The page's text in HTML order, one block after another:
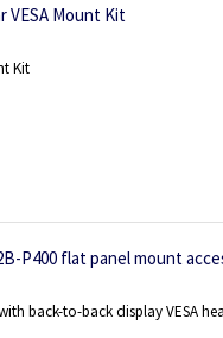
VESA Mount Kit
Kit
P400 flat panel mount
back-to-back display VESA